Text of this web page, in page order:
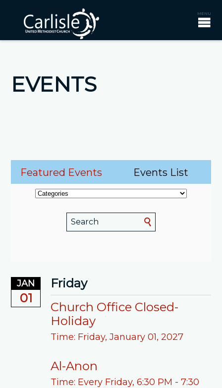
EVENTS
Featured Events Events List
JAN
01
Friday
Church Office Closed-
Holiday
Time: Friday, January 01, 2027
Al-Anon
Time: Every Friday,6:30 PM - 7:30